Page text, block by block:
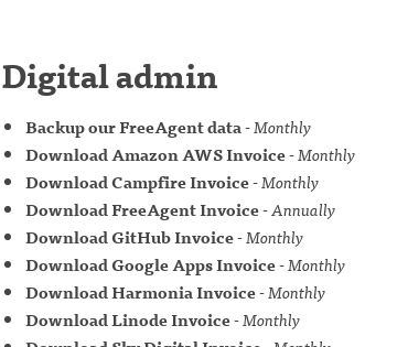
Digital admin
Backup our FreeAgent data-Monthly
Download Amazon AWS Invoice-Monthly
Download Campfire Invoice-Monthly
Download FreeAgent Invoice-Annually
Download GitHub Invoice-Monthly
Download Google Apps Invoice-Monthly
Download Harmonia Invoice-Monthly
Download Linode Invoice-Monthly